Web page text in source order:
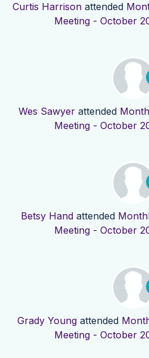
Curtis Harrisonattended
Meeting - October
Wes Sawyer attended
Meeting - October
Betsy Handattended
Meeting - October
Grady Youngattended
Meeting - October